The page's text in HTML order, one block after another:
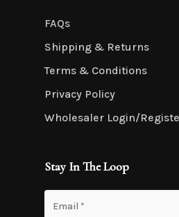
FAQs
Shipping & Returns
Terms & Conditions
Privacy Policy
Wholesaler Login/
Stay In The Loop